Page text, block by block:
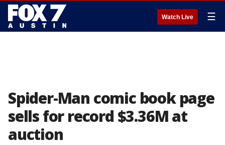
Watch Live ☰
Spider-Man comic book page
sells for record $3.36M at
auction